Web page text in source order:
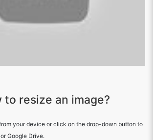
to resize an image?
your device or click on the drop-down button to
Google Drive.